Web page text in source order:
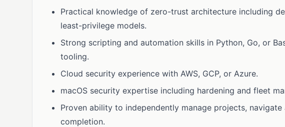
Practical knowledge of zero-trust architecture including
least-privilege models.
Strong scripting and automation skills in Python, Go, or
tooling.
Cloud security experience with AWS, GCP, or Azure.
macOS security expertise including hardening and fleet
Proven ability to independently manage projects,
completion.